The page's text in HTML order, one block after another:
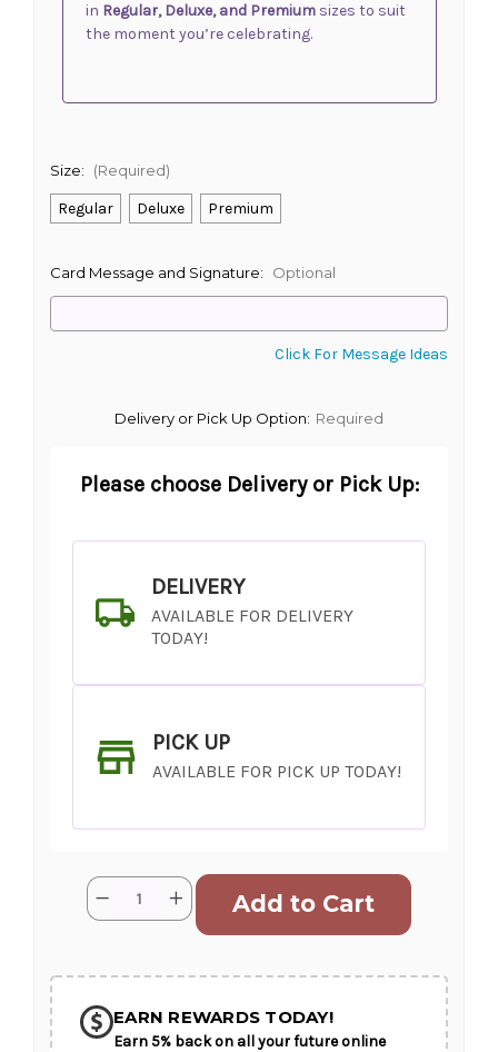
in Regular, Deluxe, and Premiumsizes to suit
the moment you’re celebrating.
Size: (Required)
Regular Deluxe Premium
Card Message and Signature: Optional
Click For Message Ideas
Delivery or Pick Up Option: Required
Please choose Delivery or Pick Up:
DELIVERY
AVAILABLE FOR DELIVERY
TODAY!
PICK UP
AVAILABLE FOR PICK UP TODAY!
CurrentQuantity:
Decrease
Quantity
Increase
Quantity
EARN REWARDS TODAY!
Earn 5% back on all your future online